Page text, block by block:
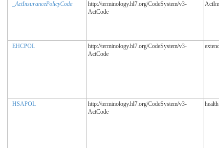
_ActInsurancePolicyCode
http://terminology.hl7.org/CodeSystem/v3-
ActCode
EHCPOL
http://terminology.hl7.org/CodeSystem/v3-
ActCode
HSAPOL
http://terminology.hl7.org/CodeSystem/v3-
ActCode